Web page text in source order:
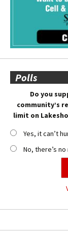
Polls
Do you
community’s
limit on
Yes, it can’t
No, there’s